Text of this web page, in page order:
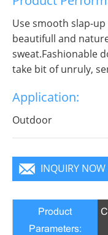
Use smooth slap-
beautifull and
sweat.Fashionable
take bit of unruly,
will become a focus
Application:
Outdoor
INQUIRY NOW
Product
Parameters: